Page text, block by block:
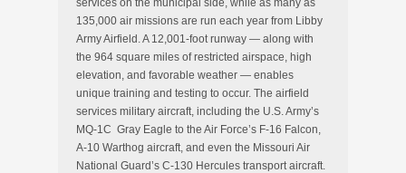
services on the municipal side, while as many as
135,000 air missions are run each year from Libby
Army Airfield. A 12,001-foot runway — along with
the 964 square miles of restricted airspace, high
elevation, and favorable weather — enables
unique training and testing to occur. The airfield
services military aircraft, including the U.S. Army’s
MQ-1C Gray Eagle to the Air Force’s F-16 Falcon,
A-10 Warthog aircraft, and even the Missouri Air
National Guard’s C-130 Hercules transport aircraft.